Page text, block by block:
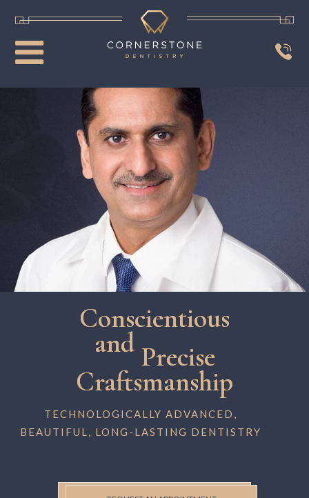
Conscientious
andPrecise
Craftsmanship
TECHNOLOGICALLY ADVANCED,
BEAUTIFUL, LONG-LASTING DENTISTRY